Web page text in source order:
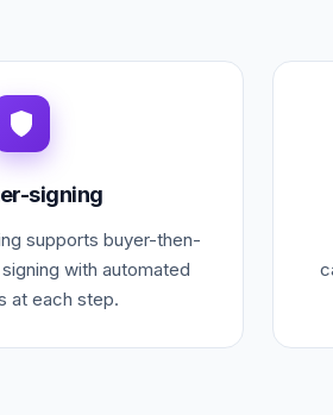
signing
supports buyer-then-
with automated
at each step.